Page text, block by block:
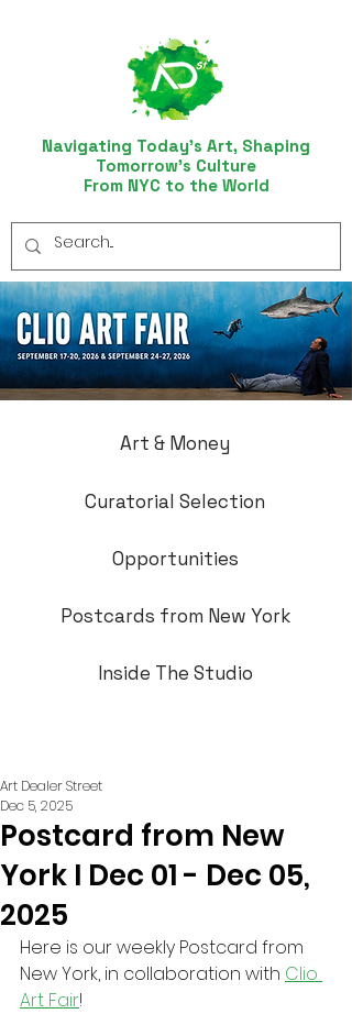
Navigating Today’s Art, Shaping
Tomorrow’s Culture
From NYC to the World
Art & Money
Curatorial Selection
Opportunities
Postcards from New York
Inside The Studio
Postcard from New
York I Dec 01 - Dec 05,
2025
Art Dealer Street
Dec 5, 2025
Here is our weekly Postcard from
New York, in collaboration with Clio
Art Fair!